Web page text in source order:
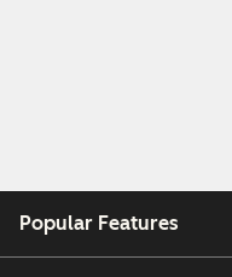
Popular Features